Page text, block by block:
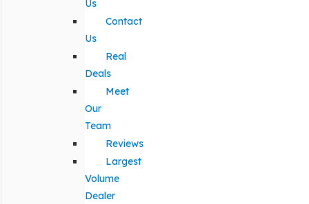
Us
Contact
Us
Real
Deals
Meet
Our
Team
Reviews
Largest
Volume
Dealer